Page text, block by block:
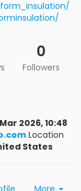
0
Followers
2026, 10:48
Location
States
More